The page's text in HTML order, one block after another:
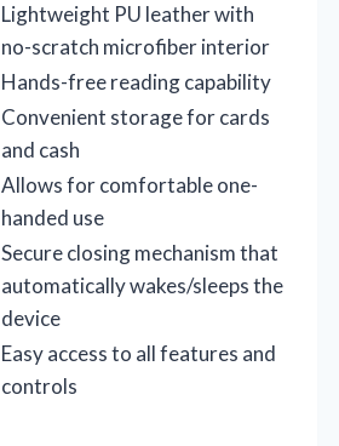
Lightweight PU leather with
no-scratch microfiber interior
Hands-free reading capability
Convenient storage for cards
and cash
Allows for comfortable one-
handed use
Secure closing mechanism that
automatically wakes/sleeps the
device
Easy access to all features and
controls